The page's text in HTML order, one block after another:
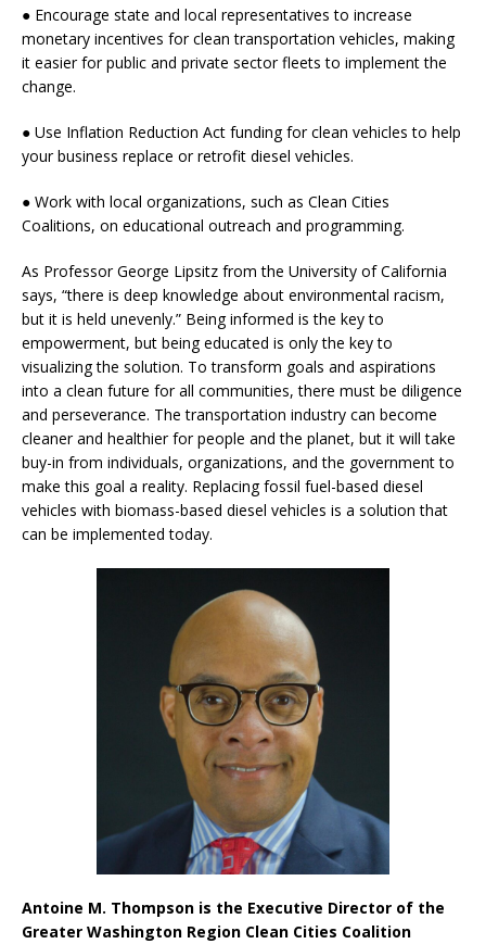
● Encourage state and local representatives to increase
monetary incentives for clean transportation vehicles, making
it easier for public and private sector fleets to implement the
change.
● Use Inflation Reduction Act funding for clean vehicles to help
your business replace or retrofit diesel vehicles.
● Work with local organizations, such as Clean Cities
Coalitions, on educational outreach and programming.
As Professor George Lipsitz from the University of California
says, “there is deep knowledge about environmental racism,
but it is held unevenly.” Being informed is the key to
empowerment, but being educated is only the key to
visualizing the solution. To transform goals and aspirations
into a clean future for all communities, there must be diligence
and perseverance. The transportation industry can become
cleaner and healthier for people and the planet, but it will take
buy-in from individuals, organizations, and the government to
make this goal a reality. Replacing fossil fuel-based diesel
vehicles with biomass-based diesel vehicles is a solution that
can be implemented today.
Antoine M. Thompson is the Executive Director of the
Greater Washington Region Clean Cities Coalition